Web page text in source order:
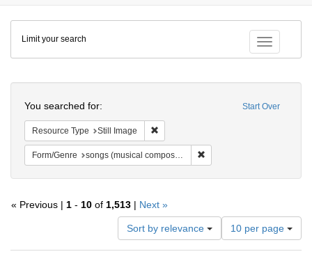
Colenda
Digital
Repository
Toggle
Limit your search
Start Over
You searched for:
Resource Type Still Image
Form/Genre songs (musical compositions)
« Previous | 1 - 10 of 1,513 | Next »
Sort by relevance
Number
of
results
10 per page